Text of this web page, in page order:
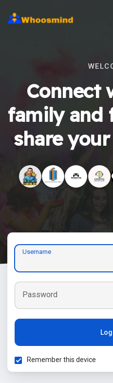
Connect
family and
share
Username
Password
Remember this device